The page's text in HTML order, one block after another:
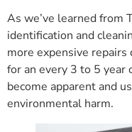
As we’ve learned from
identification and
more expensive
for an every 3 to 5 year
become apparent and
environmental harm.